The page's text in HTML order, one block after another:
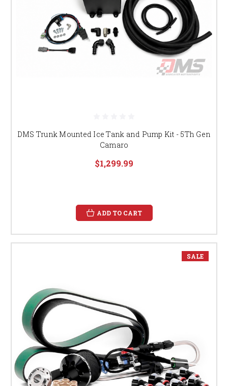
DMS Trunk Mounted Ice Tank and Pump Kit - 5Th Gen
Camaro
$1,299.99
ADD TO CART
SALE